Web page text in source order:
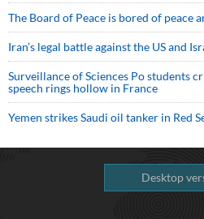
The Board of Peace is bored of peace
Iran’s legal battle against the US and
Surveillance of Sciences Po students
speech rings hollow in France
Yemen strikes Saudi oil tanker in Red
Desktop